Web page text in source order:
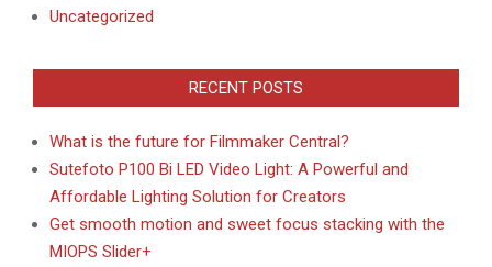
Uncategorized
RECENT POSTS
What is the future for Filmmaker Central?
Sutefoto P100 Bi LED Video Light: A Powerful and
Affordable Lighting Solution for Creators
Get smooth motion and sweet focus stacking with the
MIOPS Slider+